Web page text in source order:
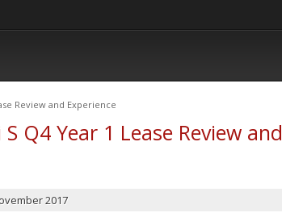
Review and Experience
Q4 Year 1 Lease Review and
2017